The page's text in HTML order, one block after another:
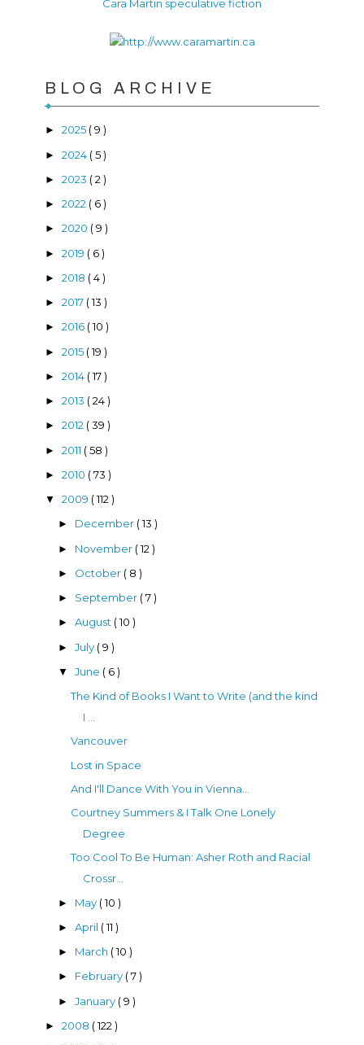
Cara Martin speculative fiction
BLOG ARCHIVE
► 2025 ( 9 )
► 2024 ( 5 )
► 2023 ( 2 )
► 2022 ( 6 )
► 2020 ( 9 )
► 2019 ( 6 )
► 2018 ( 4 )
► 2017 ( 13 )
► 2016 ( 10 )
► 2015 ( 19 )
► 2014 ( 17 )
► 2013 ( 24 )
► 2012 ( 39 )
► 2011 ( 58 )
► 2010 ( 73 )
▼ 2009 ( 112 )
► December ( 13 )
► November ( 12 )
► October ( 8 )
► September ( 7 )
► August ( 10 )
► July ( 9 )
▼ June ( 6 )
The Kind of Books I Want to Write (and the kind
I ...
Vancouver
Lost in Space
And I'll Dance With You in Vienna...
Courtney Summers & I Talk One Lonely
Degree
Too Cool To Be Human: Asher Roth and Racial
Crossr...
► May ( 10 )
► April ( 11 )
► March ( 10 )
► February ( 7 )
► January ( 9 )
► 2008 ( 122 )